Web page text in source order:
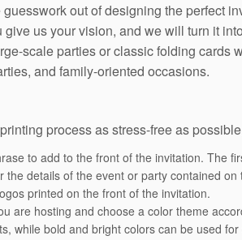
out of designing the perfect
give us your vision, and we will turn it
scale parties or classic folding cards
and family-oriented occasions.
process as stress-free as
to add to the front of the invitation. The
the details of the event or party contained
printed on the front of the invitation.
are hosting and choose a color theme
while bold and bright colors can be used